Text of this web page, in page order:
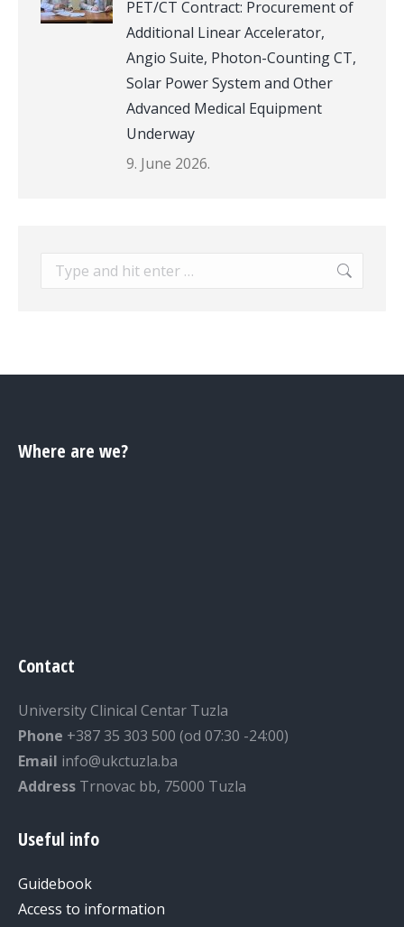
PET/CT Contract: Procurement of
Additional Linear Accelerator,
Angio Suite, Photon-Counting CT,
Solar Power System and Other
Advanced Medical Equipment
Underway
9. June 2026.
Search:
Where are we?
Contact
University Clinical Centar Tuzla
Phone +387 35 303 500 (od 07:30 -24:00)
Email info@ukctuzla.ba
Address Trnovac bb, 75000 Tuzla
Useful info
Guidebook
Access to information